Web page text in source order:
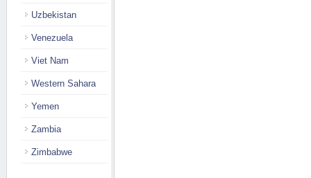
Uzbekistan
Venezuela
Viet Nam
Western Sahara
Yemen
Zambia
Zimbabwe